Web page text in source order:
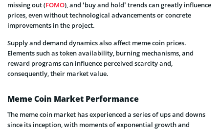
missing out (FOMO), and ‘buy and hold’ trends can greatly influence
prices, even without technological advancements or concrete
improvements in the project.
Supply and demand dynamics also affect meme coin prices.
Elements such as token availability, burning mechanisms, and
reward programs can influence perceived scarcity and,
consequently, their market value.
Meme Coin Market Performance
The meme coin market has experienced a series of ups and downs
since its inception, with moments of exponential growth and